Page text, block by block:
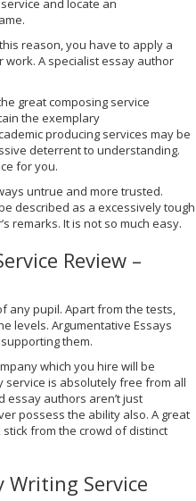
and locate an
reason, you have to apply a
A specialist essay author
great composing service
the exemplary
producing services may be
deterrent to understanding.
for you.
untrue and more trusted.
described as a excessively tough
remarks. It is not so much easy.
Review –
any pupil. Apart from the tests,
levels. Argumentative Essays
them.
which you hire will be
is absolutely free from all
essay authors aren’t just
possess the ability also. A great
from the crowd of distinct
Writing Service